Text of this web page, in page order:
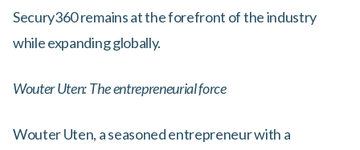
Secury360 remains at the forefront of the industry
while expanding globally.
Wouter Uten: The entrepreneurial force
Wouter Uten, a seasoned entrepreneur with a